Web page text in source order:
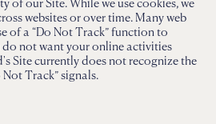
websites or over time. Many web
of a “Do Not Track” function to
not want your online activities
Site currently does not recognize the
Track” signals.